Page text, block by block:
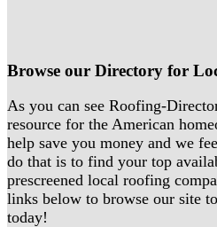
Browse our Directory for
As you can see Roofing-
resource for the American
help save you money and we
do that is to find your top
prescreened local roofing
links below to browse our site
today!